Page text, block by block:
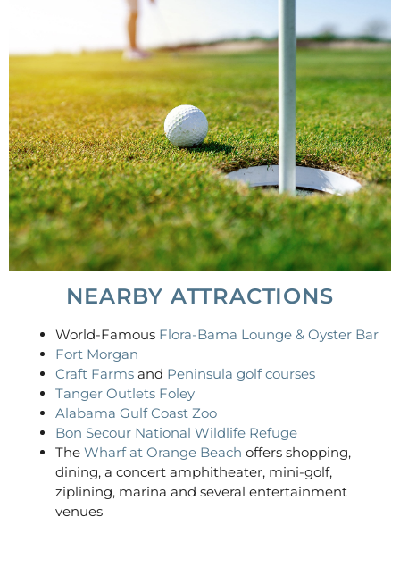
NEARBY ATTRACTIONS
World-Famous Flora-Bama Lounge & Oyster Bar
Fort Morgan
Craft Farms and Peninsula golf courses
Tanger Outlets Foley
Alabama Gulf Coast Zoo
Bon Secour National Wildlife Refuge
TheWharf at Orange Beach offers shopping,
dining, a concert amphitheater, mini-golf,
ziplining, marina and several entertainment
venues